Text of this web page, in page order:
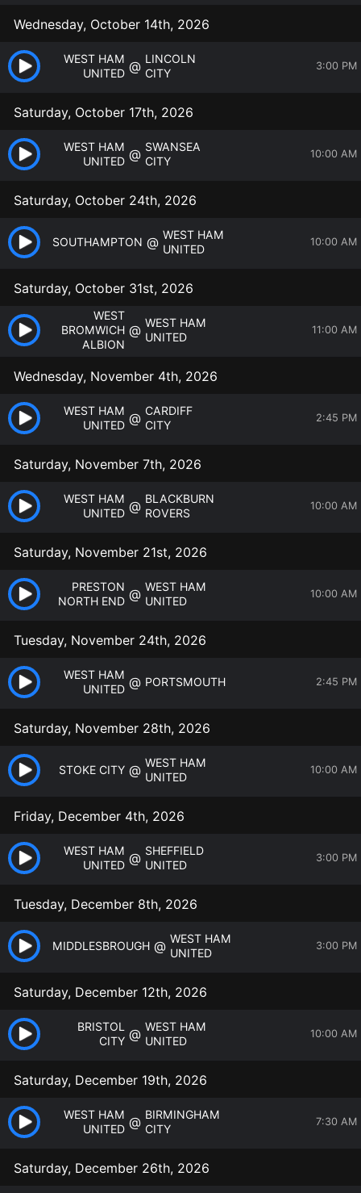
Wednesday, October 14th, 2026
WEST HAM
UNITED @ LINCOLN
CITY
3:00 PM
Saturday, October 17th, 2026
WEST HAM
UNITED @ SWANSEA
CITY
10:00 AM
Saturday, October 24th, 2026
SOUTHAMPTON @ WEST HAM
UNITED
10:00 AM
Saturday, October 31st, 2026
WEST
BROMWICH
ALBION
@ WEST HAM
UNITED
11:00 AM
Wednesday, November 4th, 2026
WEST HAM
UNITED @ CARDIFF
CITY
2:45 PM
Saturday, November 7th, 2026
WEST HAM
UNITED @ BLACKBURN
ROVERS
10:00 AM
Saturday, November 21st, 2026
PRESTON
NORTH END @ WEST HAM
UNITED
10:00 AM
Tuesday, November 24th, 2026
WEST HAM
UNITED @ PORTSMOUTH 2:45 PM
Saturday, November 28th, 2026
STOKE CITY @ WEST HAM
UNITED
10:00 AM
Friday, December 4th, 2026
WEST HAM
UNITED @ SHEFFIELD
UNITED
3:00 PM
Tuesday, December 8th, 2026
MIDDLESBROUGH @ WEST HAM
UNITED
3:00 PM
Saturday, December 12th, 2026
BRISTOL
CITY @ WEST HAM
UNITED
10:00 AM
Saturday, December 19th, 2026
WEST HAM
UNITED @ BIRMINGHAM
CITY
7:30 AM
Saturday, December 26th, 2026